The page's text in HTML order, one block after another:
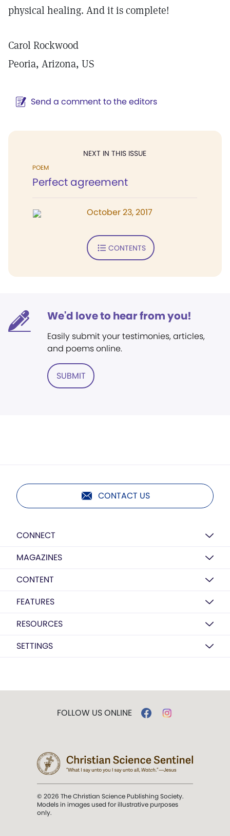
physical healing. And it is complete!
Carol Rockwood
Peoria, Arizona, US
Send a comment to the editors
NEXT IN THIS ISSUE
POEM
Perfect agreement
October 23, 2017
CONTENTS
We'd love to hear from you!
Easily submit your testimonies, articles,
and poems online.
SUBMIT
CONTACT US
CONNECT
MAGAZINES
CONTENT
FEATURES
RESOURCES
SETTINGS
FOLLOW US ONLINE
© 2026 The Christian Science Publishing Society.
Models in images used for illustrative purposes
only.